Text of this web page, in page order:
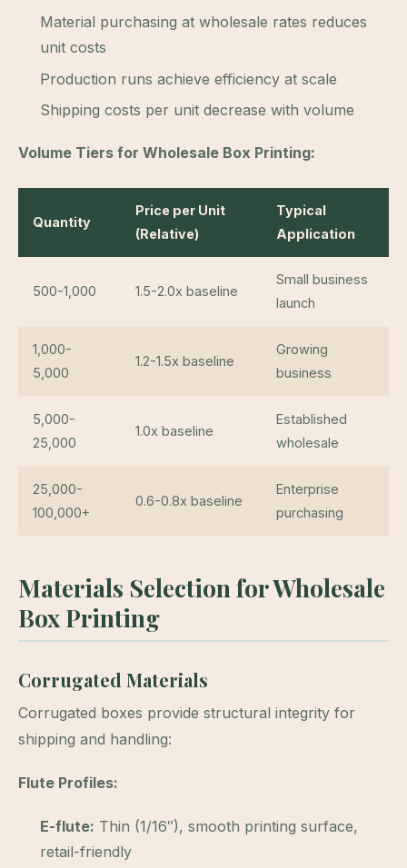
Material purchasing at wholesale rates reduces
unit costs
Production runs achieve efficiency at scale
Shipping costs per unit decrease with volume
Volume Tiers for Wholesale Box Printing:
Quantity
Price per Unit
(Relative)
Typical
Application
500-1,000 1.5-2.0x baseline
Small business
launch
1,000-
5,000
1.2-1.5x baseline
Growing
business
5,000-
25,000
1.0x baseline
Established
wholesale
25,000-
100,000+
0.6-0.8x baseline
Enterprise
purchasing
Materials Selection for Wholesale
Box Printing
Corrugated Materials
Corrugated boxes provide structural integrity for
shipping and handling:
Flute Profiles:
E-flute: Thin (1/16″), smooth printing surface,
retail-friendly